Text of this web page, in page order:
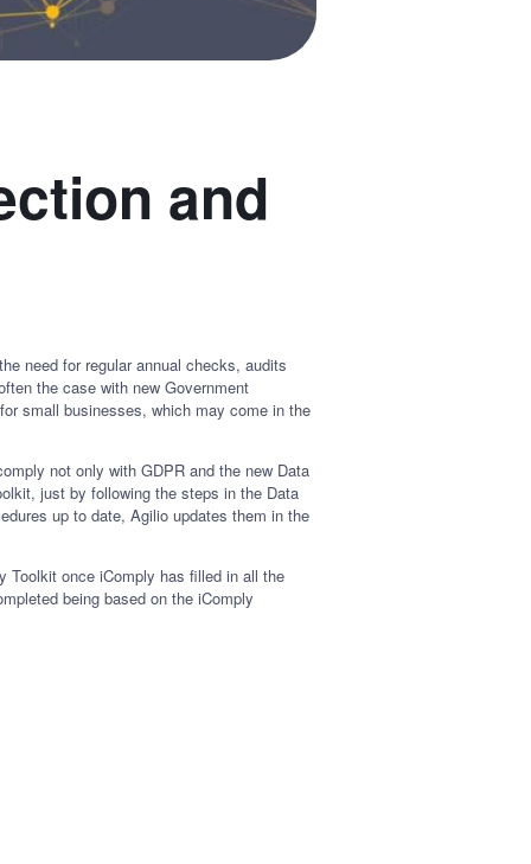
and
need for regular annual checks, audits
the case with new Government
small businesses, which may come in the
not only with GDPR and the new Data
just by following the steps in the Data
up to date, Agilio updates them in the
Toolkit once iComply has filled in all the
being based on the iComply